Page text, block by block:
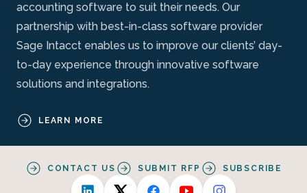
accounting software to suit their needs. Our
partnership with best-in-class software provider
Sage Intacct enables us to improve our clients’ day-
to-day experience through innovative software
solutions and integrations.
LEARN MORE
CONTACT US SUBMIT RFP SUBSCRIBE